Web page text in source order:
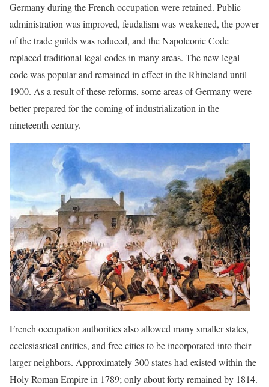
Germany during the French occupation were retained. Public
administration was improved, feudalism was weakened, the power
of the trade guilds was reduced, and the Napoleonic Code
replaced traditional legal codes in many areas. The new legal
code was popular and remained in effect in the Rhineland until
1900. As a result of these reforms, some areas of Germany were
better prepared for the coming of industrialization in the
nineteenth century.
French occupation authorities also allowed many smaller states,
ecclesiastical entities, and free cities to be incorporated into their
larger neighbors. Approximately 300 states had existed within the
Holy Roman Empire in 1789; only about forty remained by 1814.